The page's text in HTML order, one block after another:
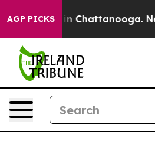
AGP PICKS
Chaos in Chattanooga.